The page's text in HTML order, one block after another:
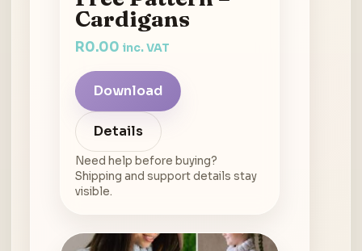
Cardigans
R0.00 inc. VAT
Download
Details
Need help before buying?
Shipping and support details stay
visible.